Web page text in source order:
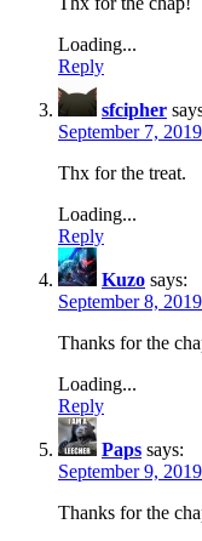
Loading...
Reply
sfcipher
September 7,
Thx for the treat.
Loading...
Reply
Kuzo says:
September 8,
Thanks for the
Loading...
Reply
Paps says:
September 9,
Thanks for the